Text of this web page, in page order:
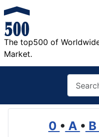
The top500 of
Market.
0 • A • B